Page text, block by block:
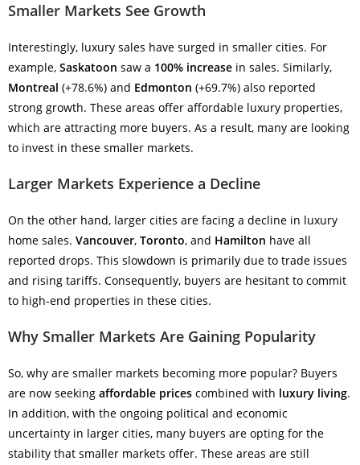
Smaller Markets See Growth
Interestingly, luxury sales have surged in smaller cities. For
example, Saskatoon saw a 100% increase in sales. Similarly,
Montreal (+78.6%) and Edmonton (+69.7%) also reported
strong growth. These areas offer affordable luxury properties,
which are attracting more buyers. As a result, many are looking
to invest in these smaller markets.
Larger Markets Experience a Decline
On the other hand, larger cities are facing a decline in luxury
home sales. Vancouver, Toronto, and Hamilton have all
reported drops. This slowdown is primarily due to trade issues
and rising tariffs. Consequently, buyers are hesitant to commit
to high-end properties in these cities.
Why Smaller Markets Are Gaining Popularity
So, why are smaller markets becoming more popular? Buyers
are now seeking affordable prices combined with luxury living.
In addition, with the ongoing political and economic
uncertainty in larger cities, many buyers are opting for the
stability that smaller markets offer. These areas are still